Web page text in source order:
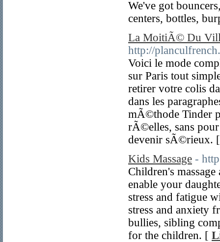
We've got
centers, bottles,
La MoitiÃ© Du
http://
Voici le mode
sur Paris tout
retirer votre colis
dans les
mÃ©thode Tinder
rÃ©elles, sans
devenir sÃ©rieux.
Kids Massage -
Children's
enable your
stress and fatigue
stress and anxiety
bullies, sibling
for the children. [